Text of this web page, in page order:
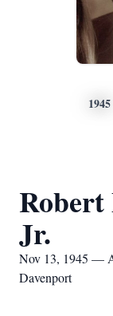
1945
Jr.
Nov 13, 1945 —
Davenport